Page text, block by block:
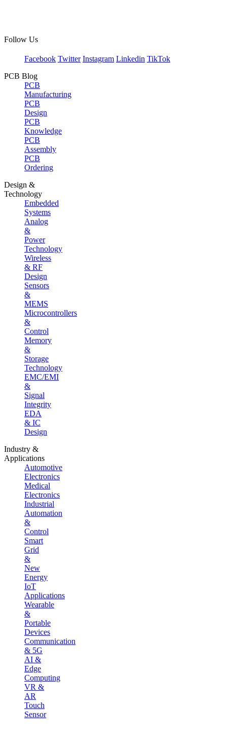
Follow Us
Facebook Twitter Instagram Linkedin TikTok
PCB Blog
PCB
Manufacturing
PCB
Design
PCB
Knowledge
PCB
Assembly
PCB
Ordering
Design &
Technology
Embedded
Systems
Analog
&
Power
Technology
Wireless
& RF
Design
Sensors
&
MEMS
Microcontrollers
&
Control
Memory
&
Storage
Technology
EMC/EMI
&
Signal
Integrity
EDA
& IC
Design
Industry &
Applications
Automotive
Electronics
Medical
Electronics
Industrial
Automation
&
Control
Smart
Grid
&
New
Energy
IoT
Applications
Wearable
&
Portable
Devices
Communication
& 5G
AI &
Edge
Computing
VR &
AR
Touch
Sensor